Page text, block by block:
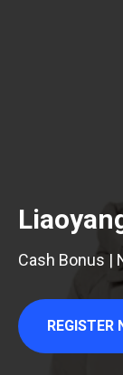
Cash Bonus |
REGISTER